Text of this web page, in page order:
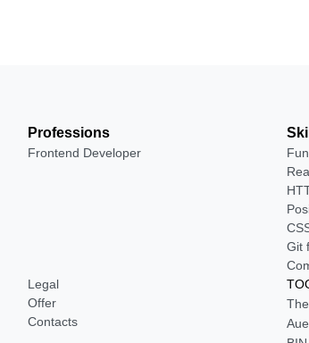
Professions
Frontend Developer
Git
Legal
Offer
Contacts